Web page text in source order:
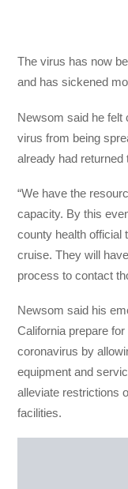
The virus has now
and has sickened
Newsom said he felt
virus from being
already had returned
“We have the
capacity. By this
county health official
cruise. They will
process to contact
Newsom said his
California prepare
coronavirus by
equipment and
alleviate restrictions
facilities.